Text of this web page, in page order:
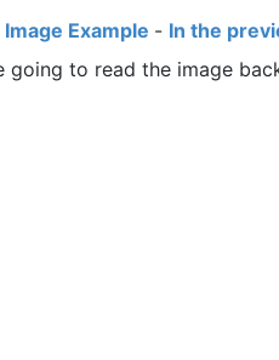
Example - In the
going to read the image